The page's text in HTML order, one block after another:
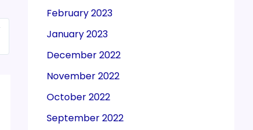
February 2023
January 2023
December 2022
November 2022
October 2022
September 2022